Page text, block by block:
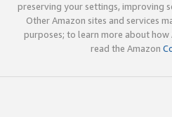
preserving your settings, improving
Other Amazon sites and services
purposes; to learn more about how
read the Amazon